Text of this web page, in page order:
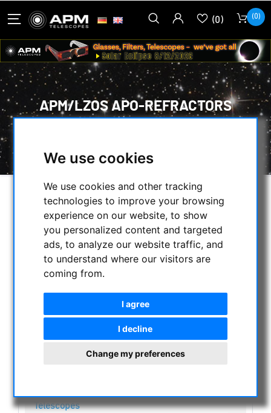
We use cookies
We use cookies and other tracking
technologies to improve your browsing
experience on our website, to show
you personalized content and targeted
ads, to analyze our website traffic, and
to understand where our visitors are
coming from.
I agree
I decline
Change my preferences
(0) (0)
APM/LZOS APO-REFRACTORS
SELECTION
CATEGORIES
NIGHT VISION BINOCULARS
CURRENT OFFERS
ASTROPROFESSIONAL TELESCOPES
SECONDHAND & STOCK
APM PRODUCTS
Telescopes